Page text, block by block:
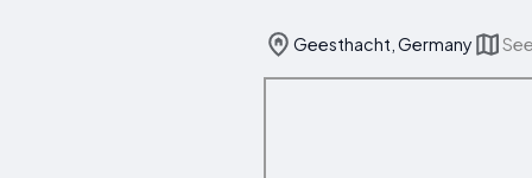
Geesthacht, Germany